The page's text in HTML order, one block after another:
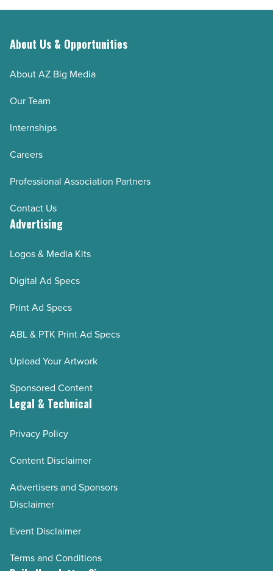
About Us & Opportunities
About AZ Big Media
Our Team
Internships
Careers
Professional Association Partners
Contact Us
Advertising
Logos & Media Kits
Digital Ad Specs
Print Ad Specs
ABL & PTK Print Ad Specs
Upload Your Artwork
Sponsored Content
Legal & Technical
Privacy Policy
Content Disclaimer
Advertisers and Sponsors
Disclaimer
Event Disclaimer
Terms and Conditions